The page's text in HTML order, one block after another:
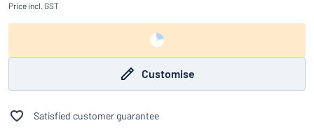
Price incl. GST
Customise
Satisfied customer guarantee